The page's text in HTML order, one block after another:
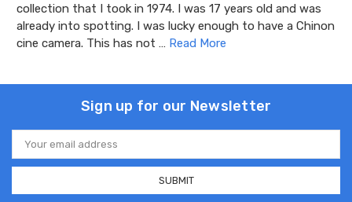
collection that I took in 1974. I was 17 years old and was
already into spotting. I was lucky enough to have a Chinon
cine camera. This has not … Read More
Sign up for our Newsletter
Email
Address